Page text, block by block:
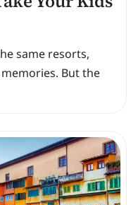
same resorts,
But the